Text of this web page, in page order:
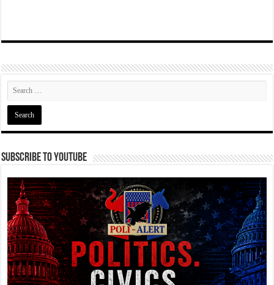
Subscribe To YouTube